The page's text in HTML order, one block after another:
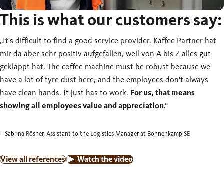
This is what our customers say:
„It's difficult to find a good service provider. Kaffee Partner hat
mir da aber sehr positiv aufgefallen, weil von A bis Z alles gut
geklappt hat. The coffee machine must be robust because we
have a lot of tyre dust here, and the employees don't always
have clean hands. It just has to work. For us, that means
showing all employees value and appreciation.“
– Sabrina Rösner, Assistant to the Logistics Manager at Bohnenkamp SE
View all references Watch the video